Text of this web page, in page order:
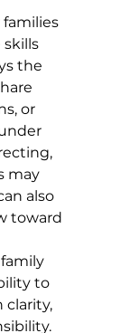
families
the
or
may
also
toward
to
clarity,